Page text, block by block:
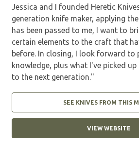
Jessica and I founded Heretic
generation knife maker, applying
has been passed to me, I want to
certain elements to the craft that
before. In closing, I look forward to
knowledge, plus what I've picked
to the next generation."
SEE KNIVES FROM THIS
VIEW WEBSITE